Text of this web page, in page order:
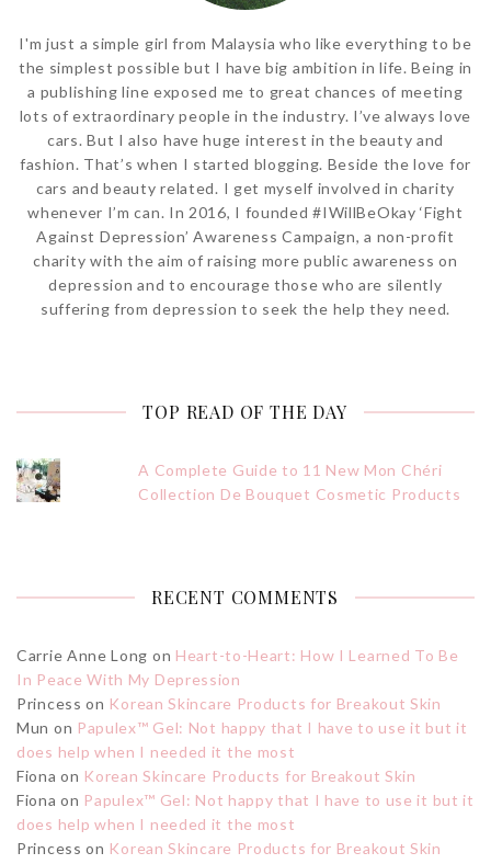
I'm just a simple girl from Malaysia who like everything to be
the simplest possible but I have big ambition in life. Being in
a publishing line exposed me to great chances of meeting
lots of extraordinary people in the industry. I’ve always love
cars. But I also have huge interest in the beauty and
fashion. That’s when I started blogging. Beside the love for
cars and beauty related. I get myself involved in charity
whenever I’m can. In 2016, I founded #IWillBeOkay ‘Fight
Against Depression’ Awareness Campaign, a non-profit
charity with the aim of raising more public awareness on
depression and to encourage those who are silently
suffering from depression to seek the help they need.
TOP READ OF THE DAY
A Complete Guide to 11 New Mon Chéri
Collection De Bouquet Cosmetic Products
RECENT COMMENTS
Carrie Anne Long on Heart-to-Heart: How I Learned To Be
In Peace With My Depression
Princess on Korean Skincare Products for Breakout Skin
Mun on Papulex™ Gel: Not happy that I have to use it but it
does help when I needed it the most
Fiona on Korean Skincare Products for Breakout Skin
Fiona on Papulex™ Gel: Not happy that I have to use it but it
does help when I needed it the most
Princess on Korean Skincare Products for Breakout Skin